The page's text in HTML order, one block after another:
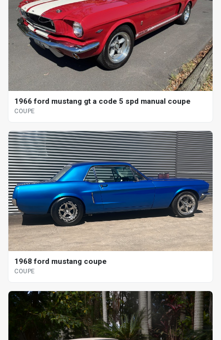
1966 ford mustang gt a code 5 spd manual coupe
COUPE
1968 ford mustang coupe
COUPE